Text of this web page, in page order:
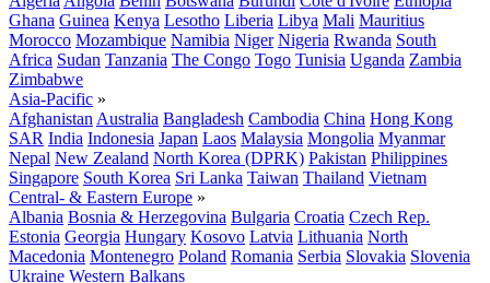
Ghana Guinea Kenya Lesotho Liberia Libya Mali Mauritius
Morocco Mozambique Namibia Niger Nigeria Rwanda South
Africa Sudan Tanzania The Congo Togo Tunisia Uganda Zambia
Zimbabwe
Asia-Pacific »
Afghanistan Australia Bangladesh Cambodia China Hong Kong
SAR India Indonesia Japan Laos Malaysia Mongolia Myanmar
Nepal New Zealand North Korea (DPRK) Pakistan Philippines
Singapore South Korea Sri Lanka Taiwan Thailand Vietnam
Central- & Eastern Europe »
Albania Bosnia & Herzegovina Bulgaria Croatia Czech Rep.
Estonia Georgia Hungary Kosovo Latvia Lithuania North
Macedonia Montenegro Poland Romania Serbia Slovakia Slovenia
Ukraine Western Balkans